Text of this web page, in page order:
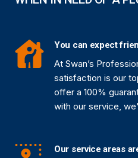
You can expect
At Swan’s
satisfaction is our
offer a 100%
with our service,
Our service areas